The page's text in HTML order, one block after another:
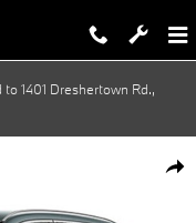
1401 Dreshertown Rd.,